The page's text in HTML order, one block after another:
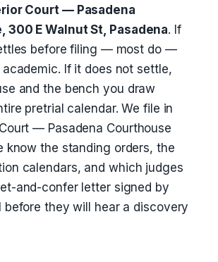
Court — Pasadena
300 E Walnut St, Pasadena. If
before filing — most do —
If it does not settle,
and the bench you draw
pretrial calendar. We file in
— Pasadena Courthouse
know the standing orders, the
calendars, and which judges
and-confer letter signed by
before they will hear a discovery